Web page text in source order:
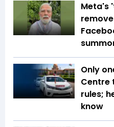
Meta's
Only
Centre
rules;
know